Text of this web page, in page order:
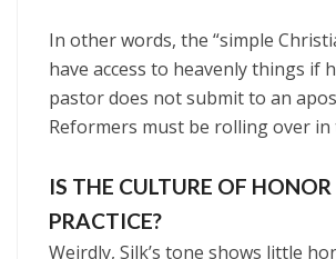
In other words, the “simple
have access to heavenly things if
pastor does not submit to an
Reformers must be rolling over in
IS THE CULTURE OF
PRACTICE?
Weirdly, Silk’s tone shows little